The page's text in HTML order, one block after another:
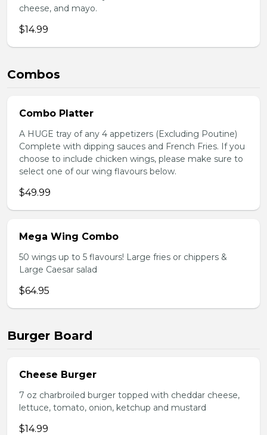
cheese, and mayo.
$14.99
Combos
Combo Platter
A HUGE tray of any 4 appetizers (Excluding Poutine)
Complete with dipping sauces and French Fries. If you
choose to include chicken wings, please make sure to
select one of our wing flavours below.
$49.99
Mega Wing Combo
50 wings up to 5 flavours! Large fries or chippers &
Large Caesar salad
$64.95
Burger Board
Cheese Burger
7 oz charbroiled burger topped with cheddar cheese,
lettuce, tomato, onion, ketchup and mustard
$14.99